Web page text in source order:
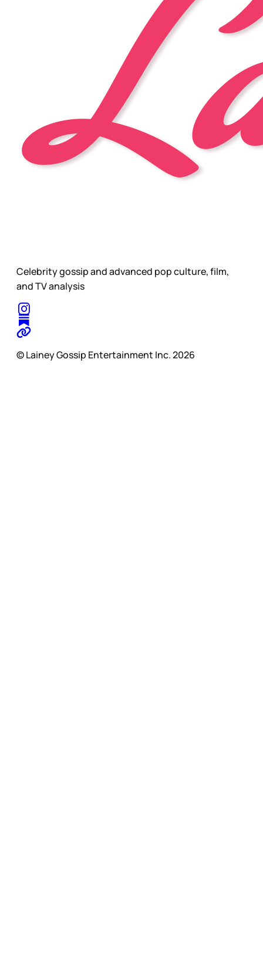
Celebrity gossip and advanced pop culture, film,
and TV analysis
© Lainey Gossip Entertainment Inc. 2026